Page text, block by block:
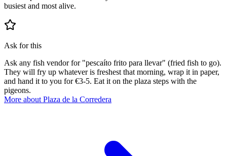
busiest and most alive.
Ask for this
Ask any fish vendor for "pescaíto frito para llevar" (fried fish to go).
They will fry up whatever is freshest that morning, wrap it in paper,
and hand it to you for €3-5. Eat it on the plaza steps with the
pigeons.
More about Plaza de la Corredera